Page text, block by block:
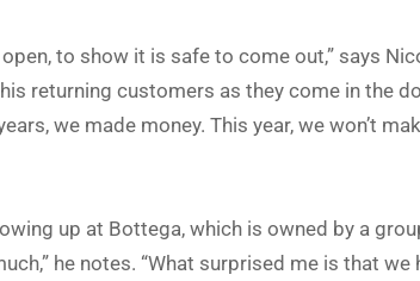
to show it is safe to come out,” says
returning customers as they come in the
we made money. This year, we won’t
up at Bottega, which is owned by a
he notes. “What surprised me is that we